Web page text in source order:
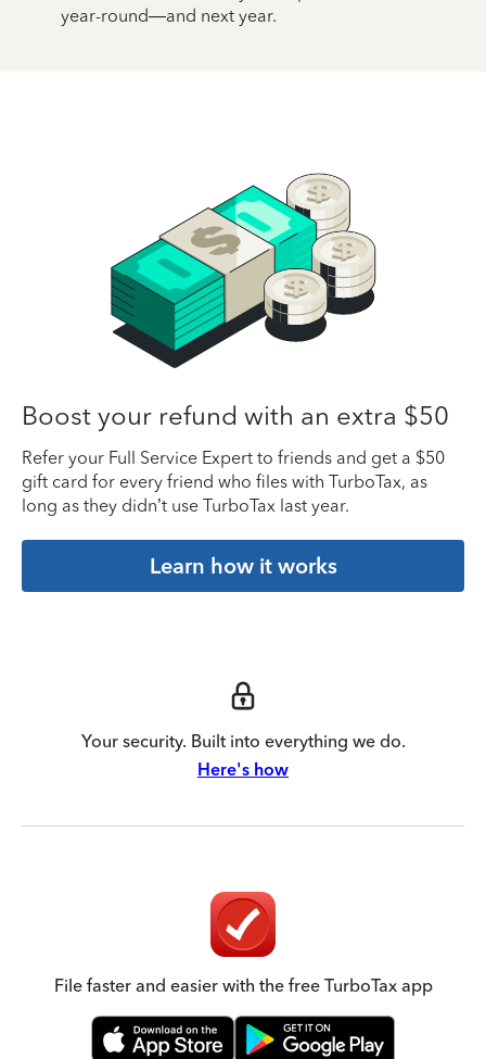
year-round—and next year.
Boost your refund with an extra $50
Refer your Full Service Expert to friends and get a $50
gift card for every friend who files with TurboTax, as
long as they didn’t use TurboTax last year.
Learn how it works
Your security. Built into everything we do.
Here's how
File faster and easier with the free TurboTax app